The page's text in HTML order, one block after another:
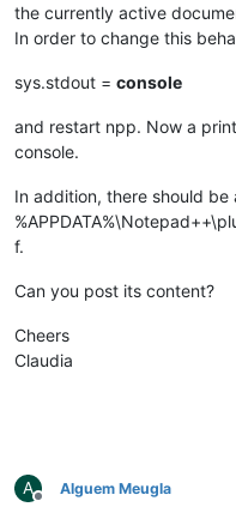
the currently active
In order to change this
sys.stdout = console
and restart npp. Now a
console.
In addition, there should be
f.
Can you post its content?
Cheers
Claudia
A
Offline
Alguem Meugla